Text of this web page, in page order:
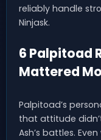
reliably handle
Ninjask.
6 Palpitoad
Mattered
Palpitoad’s
that attitude
Ash’s battles.